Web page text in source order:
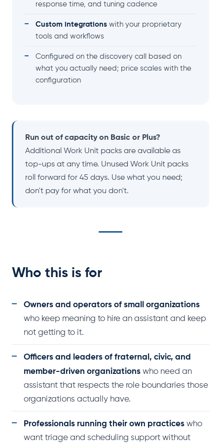
response time, and tuning cadence
Custom integrations with your proprietary
tools and workflows
Configured on the discovery call based on
what you actually need; price scales with the
configuration
Run out of capacity on Basic or Plus?
Additional Work Unit packs are available as
top-ups at any time. Unused Work Unit packs
roll forward for 45 days. Use what you need;
don't pay for what you don't.
Who this is for
Owners and operators of small organizations
who keep meaning to hire an assistant and keep
not getting to it.
Officers and leaders of fraternal, civic, and
member-driven organizations who need an
assistant that respects the role boundaries those
organizations actually have.
Professionals running their own practices who
want triage and scheduling support without